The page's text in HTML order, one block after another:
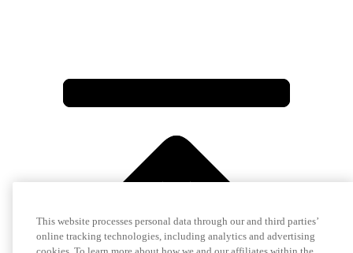
This website processes personal data through our and third parties’
online tracking technologies, including analytics and advertising